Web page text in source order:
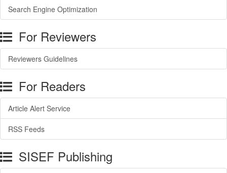
Search Engine Optimization
For Reviewers
Reviewers Guidelines
For Readers
Article Alert Service
RSS Feeds
SISEF Publishing